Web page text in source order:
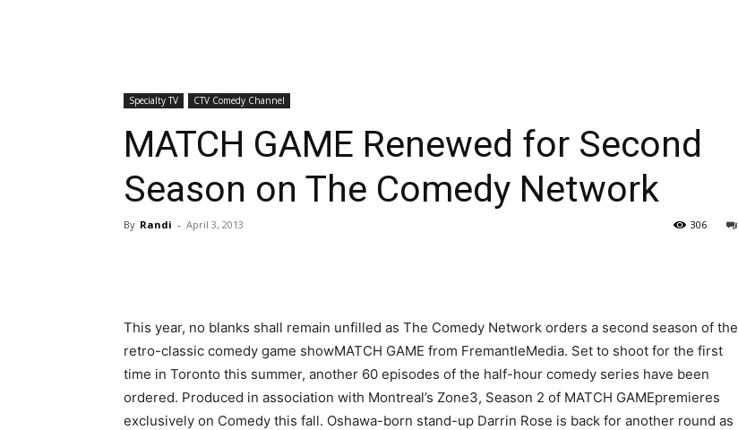
Specialty TV CTV Comedy Channel
MATCH GAME Renewed for Second
Season on The Comedy Network
By Randi - April 3, 2013 306
This year, no blanks shall remain unfilled as The Comedy Network orders a second season of the
retro-classic comedy game showMATCH GAME from FremantleMedia. Set to shoot for the first
time in Toronto this summer, another 60 episodes of the half-hour comedy series have been
ordered. Produced in association with Montreal’s Zone3, Season 2 of MATCH GAMEpremieres
exclusively on Comedy this fall. Oshawa-born stand-up Darrin Rose is back for another round as